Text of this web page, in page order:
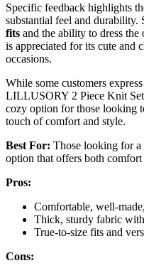
Specific feedback highlights
substantial feel and durability.
fits and the ability to dress
is appreciated for its cute and
occasions.
While some customers
LILLUSORY 2 Piece Knit
cozy option for those looking
touch of comfort and style.
Best For: Those looking for
option that offers both comfort
Pros:
Comfortable, well-
Thick, sturdy fabric
True-to-size fits and
Cons: